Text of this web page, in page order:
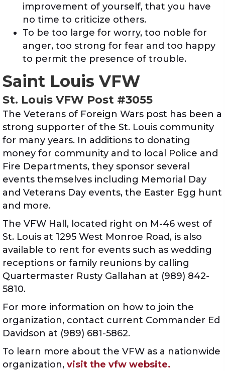
improvement of yourself, that you have
no time to criticize others.
To be too large for worry, too noble for
anger, too strong for fear and too happy
to permit the presence of trouble.
Saint Louis VFW
St. Louis VFW Post #3055
The Veterans of Foreign Wars post has been a
strong supporter of the St. Louis community
for many years. In additions to donating
money for community and to local Police and
Fire Departments, they sponsor several
events themselves including Memorial Day
and Veterans Day events, the Easter Egg hunt
and more.
The VFW Hall, located right on M-46 west of
St. Louis at 1295 West Monroe Road, is also
available to rent for events such as wedding
receptions or family reunions by calling
Quartermaster Rusty Gallahan at (989) 842-
5810.
For more information on how to join the
organization, contact current Commander Ed
Davidson at (989) 681-5862.
To learn more about the VFW as a nationwide
organization, visit the vfw website.